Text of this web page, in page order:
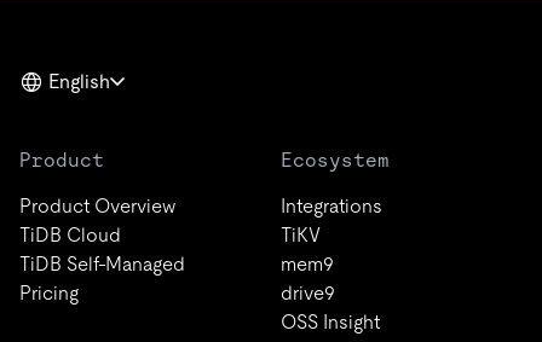
English
Product
Product Overview
TiDB Cloud
TiDB Self-Managed
Pricing
Ecosystem
Integrations
TiKV
mem9
drive9
OSS Insight